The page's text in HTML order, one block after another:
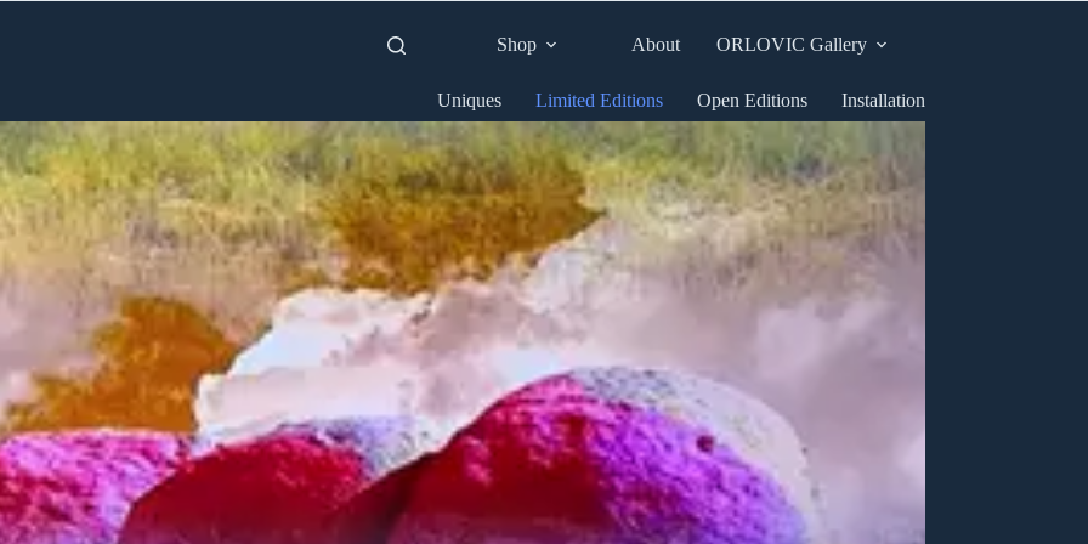
Shop About ORLOVIC Gallery
Uniques Limited Editions Open Editions Installation